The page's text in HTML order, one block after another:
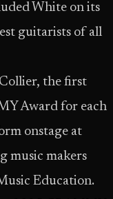
White on its
guitarists of all
the first
Award for each
onstage at
music makers
Education.